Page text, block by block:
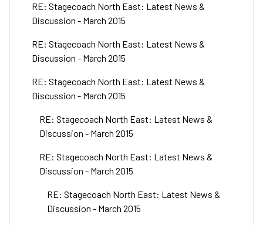
RE: Stagecoach North East: Latest News &
Discussion - March 2015
RE: Stagecoach North East: Latest News &
Discussion - March 2015
RE: Stagecoach North East: Latest News &
Discussion - March 2015
RE: Stagecoach North East: Latest News &
Discussion - March 2015
RE: Stagecoach North East: Latest News &
Discussion - March 2015
RE: Stagecoach North East: Latest News &
Discussion - March 2015